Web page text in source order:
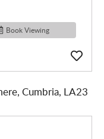
Book Viewing